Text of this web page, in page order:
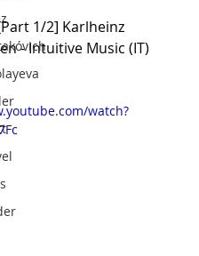
1/2] Karlheinz
- Intuitive Music (IT)
watch?